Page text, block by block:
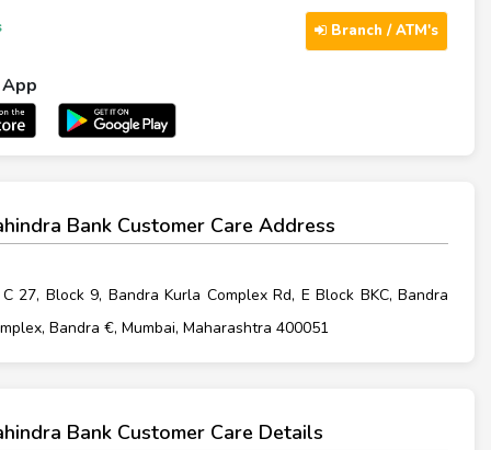
Branch / ATM's
Bank Customer Care Address
27, Block 9, Bandra Kurla Complex Rd, E Block BKC, Bandra
Bandra €, Mumbai, Maharashtra 400051
Bank Customer Care Details